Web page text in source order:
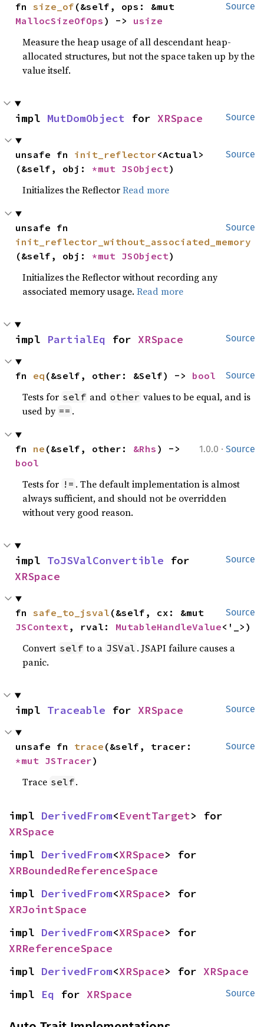
Source
fn size_of
MallocSizeOfOps ) -> usize
Measure the heap usage of all descendant heap-
allocated structures, but not the space taken up by the
value itself.
Source
impl MutDomObject for XRSpace
Source
unsafe fn init_reflector<Actual>
(&self, obj: *mut JSObject)
Initializes the ReflectorRead more
Source
init_reflector_without_associated_memory
(&self, obj: *mut JSObject)
Initializes the Reflector without recording any
associated memory usage.Read more
Source
impl PartialEq for XRSpace
Source
fn eq (&self, other: &Self) -> bool
Tests for self and other values to be equal, and is
used by == .
1.0.0 · Source
fn ne (&self, other: &Rhs
bool
Tests for != . The default implementation is almost
always sufficient, and should not be overridden
without very good reason.
Source
impl ToJSValConvertible
XRSpace
Source
fn safe_to_jsval
JSContext, rval: MutableHandleValue<'_>)
Convert self to a JSVal . JSAPI failure causes a
panic.
Source
impl Traceable for XRSpace
Source
unsafe fn trace
*mut JSTracer)
Trace self.
impl DerivedFrom<EventTarget
XRSpace
impl DerivedFrom<XRSpace
XRBoundedReferenceSpace
impl DerivedFrom<XRSpace
XRJointSpace
impl DerivedFrom<XRSpace
XRReferenceSpace
impl DerivedFrom<XRSpace> for XRSpace
Source
impl Eq for XRSpace